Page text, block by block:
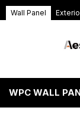
Wall Panel
WPC WALL